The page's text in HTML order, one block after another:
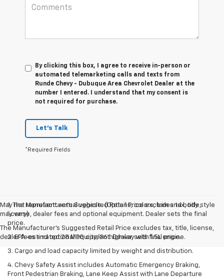
By clicking this box, I agree to receive in-person or
automated telemarketing calls and texts from
Runde Chevy - Dubuque Area Chevrolet Dealer at the
number I entered. I understand that my consent is
not required for purchase.
Let's Talk
*Required Fields
May not represent actual vehicle. (Options, colors, trim and body style
may vary)
The Manufacturer's Suggested Retail Price excludes tax, title, license,
dealer fees and optional equipment. Dealer sets final price.
1. The Manufacturer’s Suggested Retail Price excludes tax, title,
license, dealer fees and optional equipment. Dealer sets the final
price.
2. EPA-estimated 28 MPG city/36 highway with 1.5L engine.
3. Cargo and load capacity limited by weight and distribution.
4. Chevy Safety Assist includes Automatic Emergency Braking,
Front Pedestrian Braking, Lane Keep Assist with Lane Departure